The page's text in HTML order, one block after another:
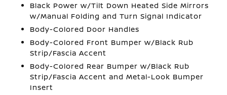
Black Power w/Tilt Down Heated Side Mirrors
w/Manual Folding and Turn Signal Indicator
Body-Colored Door Handles
Body-Colored Front Bumper w/Black Rub
Strip/Fascia Accent
Body-Colored Rear Bumper w/Black Rub
Strip/Fascia Accent and Metal-Look Bumper
Insert